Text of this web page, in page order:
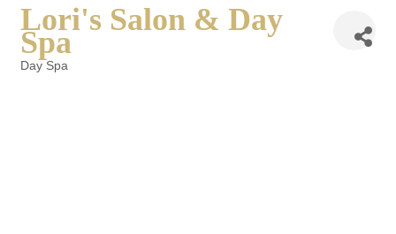
Lori's Salon & Day
Spa
Day Spa